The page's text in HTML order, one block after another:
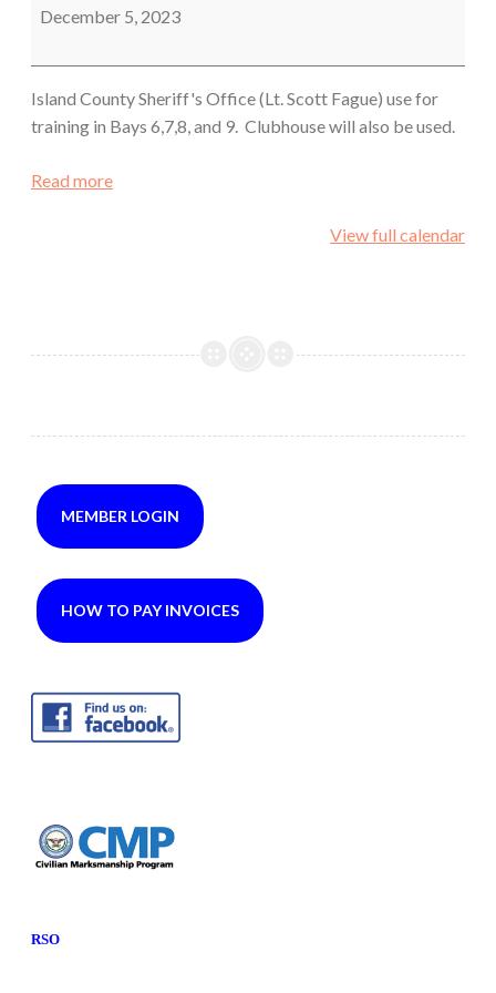
December 5, 2023
Island County Sheriff's Office (Lt. Scott Fague) use for
training in Bays 6,7,8, and 9. Clubhouse will also be used.
Read more
View full calendar
MEMBER LOGIN
HOW TO PAY INVOICES
RSO